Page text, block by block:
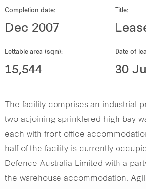
REITS
Hospitality
Industrial
Completion date:
Dec 2007
Title:
Lettable area (sqm):
15,544
Date of
30
The facility comprises an industrial
two adjoining sprinklered high bay
each with front office
half of the facility is currently
Defence Australia Limited with a
the warehouse accommodation.